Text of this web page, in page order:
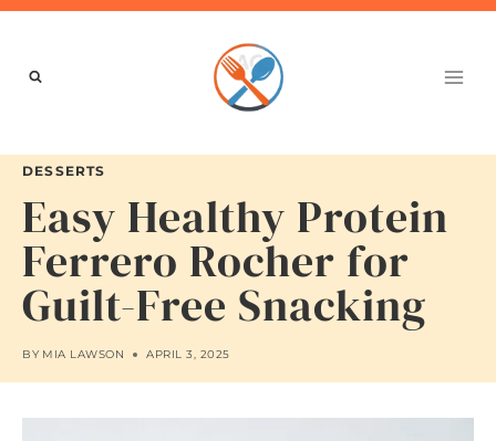
Skip
content
DESSERTS
Easy Healthy Protein
Ferrero Rocher for
Guilt-Free Snacking
BY MIA LAWSON APRIL 3, 2025